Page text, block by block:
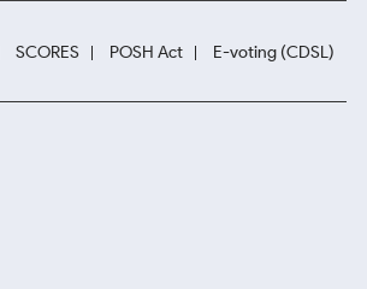
SCORES POSH Act E-voting (CDSL)